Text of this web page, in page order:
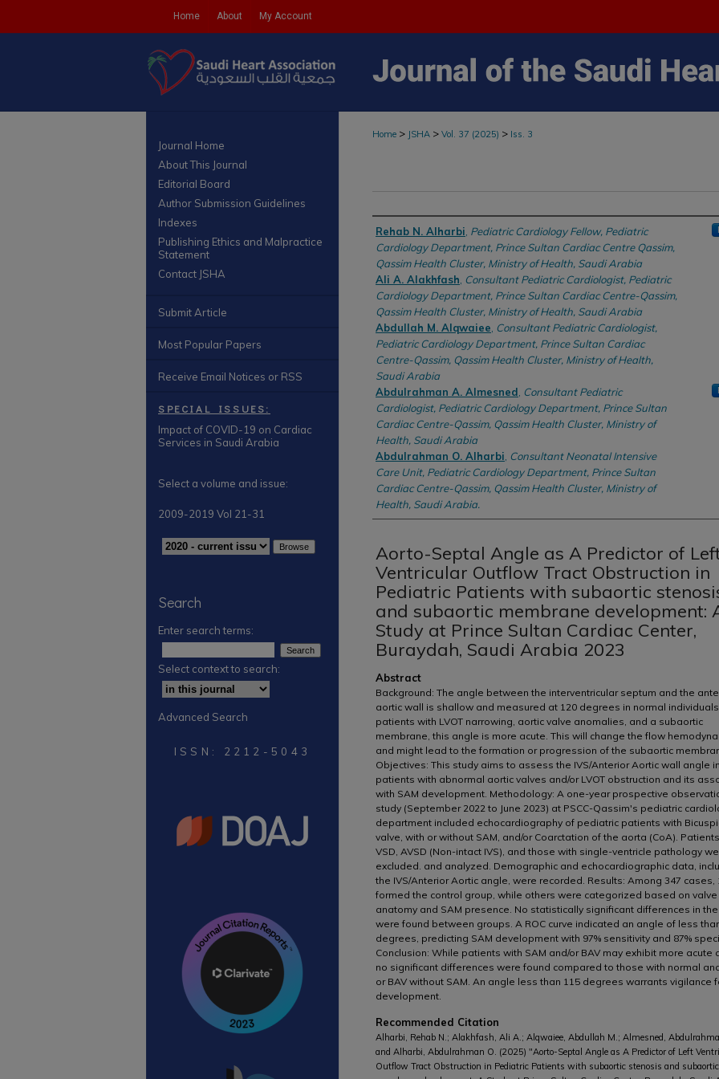
Home About My Account
Home > JSHA > Vol. 37 (2025) > Iss. 3
Authors
Rehab N. Alharbi, Pediatric Cardiology Fellow, Pediatric
Cardiology Department, Prince Sultan Cardiac Centre Qassim,
Qassim Health Cluster, Ministry of Health, Saudi Arabia
Ali A. Alakhfash, Consultant Pediatric Cardiologist, Pediatric
Cardiology Department, Prince Sultan Cardiac Centre-Qassim,
Qassim Health Cluster, Ministry of Health, Saudi Arabia
Abdullah M. Alqwaiee, Consultant Pediatric Cardiologist,
Pediatric Cardiology Department, Prince Sultan Cardiac
Centre-Qassim, Qassim Health Cluster, Ministry of Health,
Saudi Arabia
Abdulrahman A. Almesned, Consultant Pediatric
Cardiologist, Pediatric Cardiology Department, Prince Sultan
Cardiac Centre-Qassim, Qassim Health Cluster, Ministry of
Health, Saudi Arabia
Abdulrahman O. Alharbi, Consultant Neonatal Intensive
Care Unit, Pediatric Cardiology Department, Prince Sultan
Cardiac Centre-Qassim, Qassim Health Cluster, Ministry of
Health, Saudi Arabia.
Aorto-Septal Angle as A Predictor of
Ventricular Outflow Tract Obstruction in
Pediatric Patients with subaortic
and subaortic membrane development:
Study at Prince Sultan Cardiac Center,
Buraydah, Saudi Arabia 2023
Abstract
Background: The angle between the interventricular septum and the
aortic wall is shallow and measured at 120 degrees in normal
patients with LVOT narrowing, aortic valve anomalies, and a subaortic
membrane, this angle is more acute. This will change the flow
and might lead to the formation or progression of the subaortic
Objectives: This study aims to assess the IVS/Anterior Aortic wall angle in
patients with abnormal aortic valves and/or LVOT obstruction and its
with SAM development. Methodology: A one-year prospective
study (September 2022 to June 2023) at PSCC-Qassim's pediatric
department included echocardiography of pediatric patients with
valve, with or without SAM, and/or Coarctation of the aorta (CoA).
VSD, AVSD (Non-intact IVS), and those with single-ventricle pathology
excluded. and analyzed. Demographic and echocardiographic data,
the IVS/Anterior Aortic angle, were recorded. Results: Among 347 cases,
formed the control group, while others were categorized based on valve
anatomy and SAM presence. No statistically significant differences in
were found between groups. A ROC curve indicated an angle of less
degrees, predicting SAM development with 97% sensitivity and 87%
Conclusion: While patients with SAM and/or BAV may exhibit more acute
no significant differences were found compared to those with normal
or BAV without SAM. An angle less than 115 degrees warrants vigilance
development.
Recommended Citation
Alharbi, Rehab N.; Alakhfash, Ali A.; Alqwaiee, Abdullah M.; Almesned,
and Alharbi, Abdulrahman O. (2025) "Aorto-Septal Angle as A Predictor of Left
Outflow Tract Obstruction in Pediatric Patients with subaortic stenosis and subaortic
Journal Home
About This Journal
Editorial Board
Author Submission Guidelines
Indexes
Publishing Ethics and Malpractice
Statement
Contact JSHA
Submit Article
Most Popular Papers
Receive Email Notices or RSS
SPECIAL ISSUES:
Impact of COVID-19 on Cardiac
Services in Saudi Arabia
Select a volume and issue:
2009-2019 Vol 21-31
Search
Enter search terms:
Select context to search:
Advanced Search
ISSN: 2212-5043